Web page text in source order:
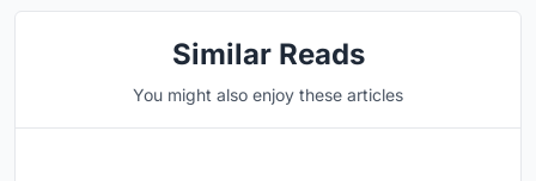
Similar Reads
You might also enjoy these articles